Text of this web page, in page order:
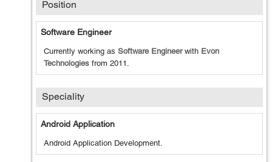
Position
Software Engineer
Currently working as Software Engineerwith Evon
Technologies from 2011 .
Speciality
Android Application
Android Application Development.